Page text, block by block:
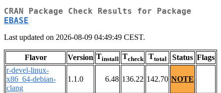
CRAN Package Check Results for Package
EBASE
Last updated on 2026-08-09 04:49:49 CEST.
Flavor Version Tinstall Tcheck Ttotal Status Flags
r-devel-linux-
x86_64-debian-
clang
1.1.0 6.48 136.22 142.70 NOTE